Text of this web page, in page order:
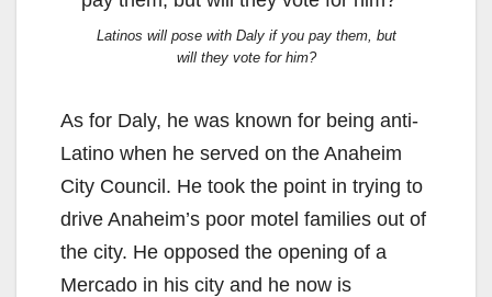
Latinos will pose with Daly if you pay them, but
will they vote for him?
As for Daly, he was known for being anti-
Latino when he served on the Anaheim
City Council. He took the point in trying to
drive Anaheim’s poor motel families out of
the city. He opposed the opening of a
Mercado in his city and he now is